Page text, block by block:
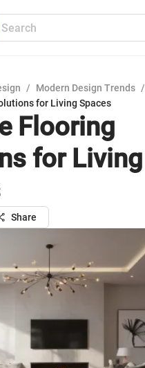
/ Modern Design Trends /
for Living Spaces
Flooring
for Living
Share